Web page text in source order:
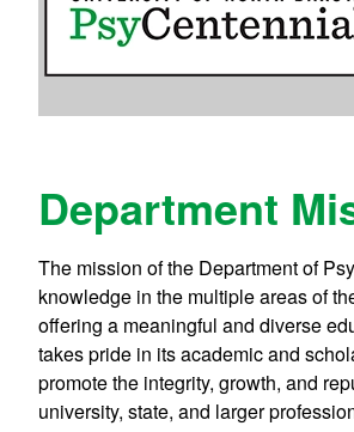
Department
The mission of the Department of
knowledge in the multiple areas of
offering a meaningful and diverse
takes pride in its academic and
promote the integrity, growth, and
university, state, and larger